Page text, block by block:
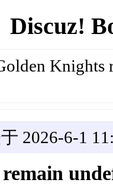
Discuz!
Knights
2026-6-1